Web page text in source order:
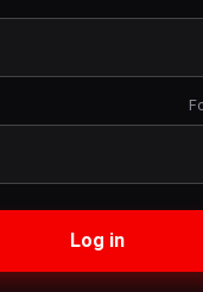
Log in